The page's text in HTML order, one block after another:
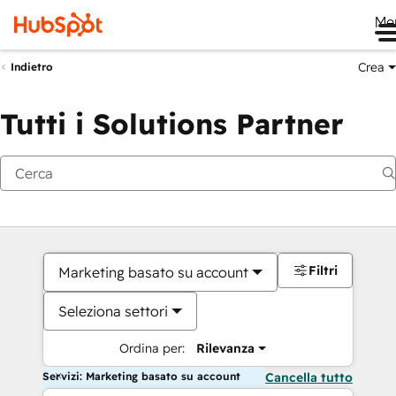
Indietro Crea
Tutti i Solutions Partner
Marketing basato su account
Seleziona settori
Ordina per: Rilevanza
Filtri
Servizi: Marketing basato su account Cancella tutto